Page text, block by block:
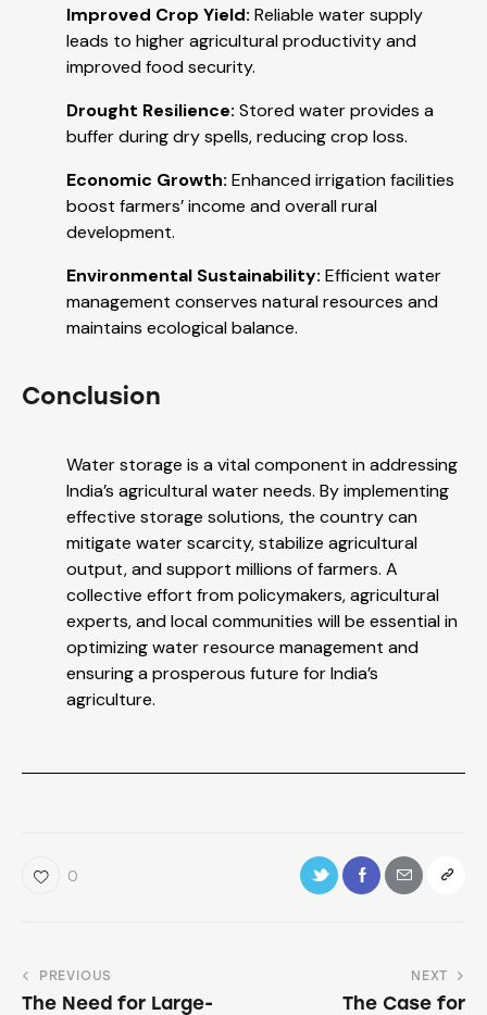
Improved Crop Yield: Reliable water supply
leads to higher agricultural productivity and
improved food security.
Drought Resilience: Stored water provides a
buffer during dry spells, reducing crop loss.
Economic Growth: Enhanced irrigation facilities
boost farmers’ income and overall rural
development.
Environmental Sustainability: Efficient water
management conserves natural resources and
maintains ecological balance.
Conclusion
Water storage is a vital component in addressing
India’s agricultural water needs. By implementing
effective storage solutions, the country can
mitigate water scarcity, stabilize agricultural
output, and support millions of farmers. A
collective effort from policymakers, agricultural
experts, and local communities will be essential in
optimizing water resource management and
ensuring a prosperous future for India’s
agriculture.
0
PREVIOUS
The Need for Large-
NEXT
The Case for